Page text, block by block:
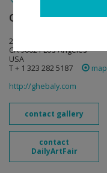
Ghebaly Gallery
2245 E Washington Blvd.
CA 90021 Los Angeles
USA
T + 1 323 282 5187
map
http://ghebaly.com
contact gallery
contact
DailyArtFair